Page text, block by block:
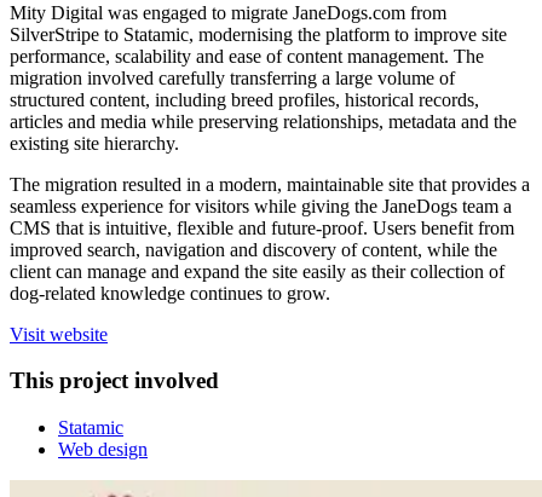
Mity Digital was engaged to migrate JaneDogs.com from
SilverStripe to Statamic, modernising the platform to improve site
performance, scalability and ease of content management. The
migration involved carefully transferring a large volume of
structured content, including breed profiles, historical records,
articles and media while preserving relationships, metadata and the
existing site hierarchy.
The migration resulted in a modern, maintainable site that provides a
seamless experience for visitors while giving the JaneDogs team a
CMS that is intuitive, flexible and future-proof. Users benefit from
improved search, navigation and discovery of content, while the
client can manage and expand the site easily as their collection of
dog‑related knowledge continues to grow.
Visit website
This project involved
Statamic
Web design